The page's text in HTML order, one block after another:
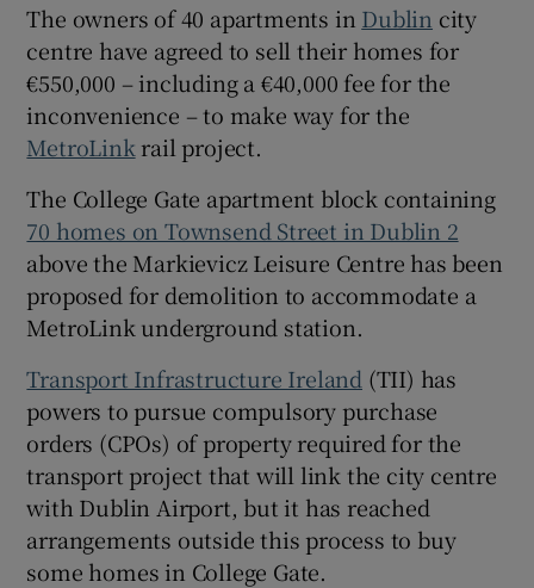
Show Gaeilge sub sections
Show History sub sections
The owners of 40 apartments in Dublin city
centre have agreed to sell their homes for
€550,000 – including a €40,000 fee for the
inconvenience – to make way for the
MetroLinkrail project.
The College Gate apartment block containing
70 homes on Townsend Street in Dublin 2
above the Markievicz Leisure Centre has been
proposed for demolition to accommodate a
MetroLink underground station.
Transport Infrastructure Ireland (TII) has
powers to pursue compulsory purchase
orders (CPOs) of property required for the
transport project that will link the city centre
with Dublin Airport, but it has reached
arrangements outside this process to buy
some homes in College Gate.